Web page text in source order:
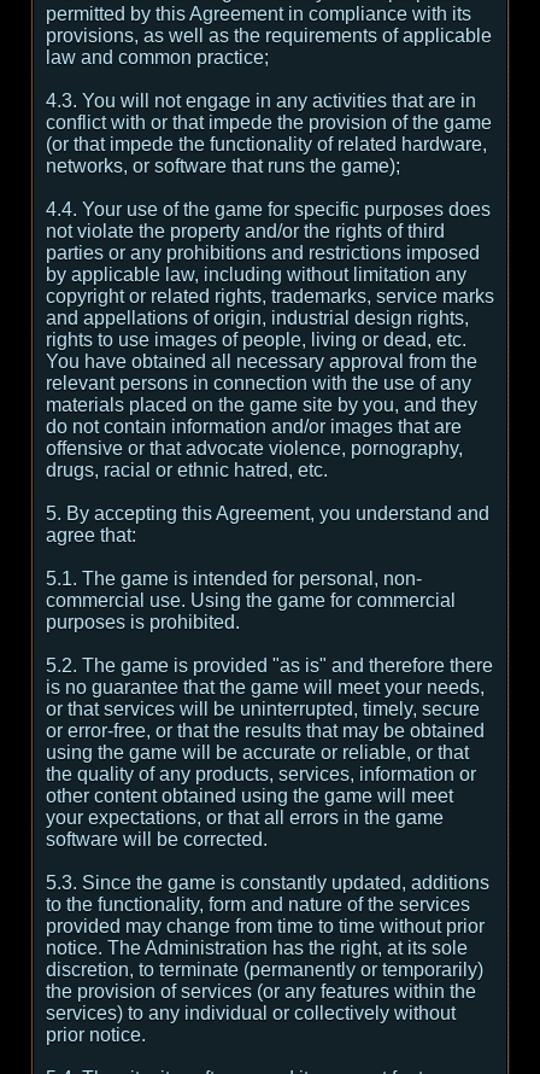
permitted by this Agreement in compliance with its
provisions, as well as the requirements of applicable
law and common practice;
4.3. You will not engage in any activities that are in
conflict with or that impede the provision of the game
(or that impede the functionality of related hardware,
networks, or software that runs the game);
4.4. Your use of the game for specific purposes does
not violate the property and/or the rights of third
parties or any prohibitions and restrictions imposed
by applicable law, including without limitation any
copyright or related rights, trademarks, service marks
and appellations of origin, industrial design rights,
rights to use images of people, living or dead, etc.
You have obtained all necessary approval from the
relevant persons in connection with the use of any
materials placed on the game site by you, and they
do not contain information and/or images that are
offensive or that advocate violence, pornography,
drugs, racial or ethnic hatred, etc.
5. By accepting this Agreement, you understand and
agree that:
5.1. The game is intended for personal, non-
commercial use. Using the game for commercial
purposes is prohibited.
5.2. The game is provided "as is" and therefore there
is no guarantee that the game will meet your needs,
or that services will be uninterrupted, timely, secure
or error-free, or that the results that may be obtained
using the game will be accurate or reliable, or that
the quality of any products, services, information or
other content obtained using the game will meet
your expectations, or that all errors in the game
software will be corrected.
5.3. Since the game is constantly updated, additions
to the functionality, form and nature of the services
provided may change from time to time without prior
notice. The Administration has the right, at its sole
discretion, to terminate (permanently or temporarily)
the provision of services (or any features within the
services) to any individual or collectively without
prior notice.